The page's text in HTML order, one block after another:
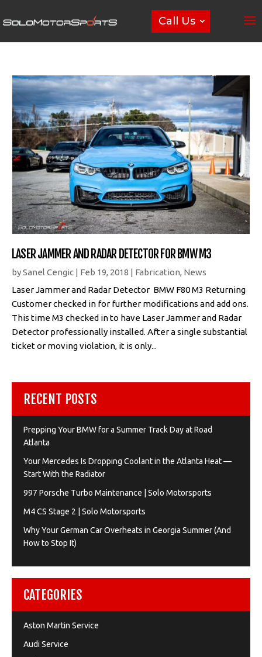
Call Us
LASER JAMMER AND RADAR DETECTOR FOR BMW M3
bySanel Cengic | Feb 19, 2018 | Fabrication, News
Laser Jammer and Radar Detector BMW F80 M3 Returning
Customer checked in for further modifications and add ons.
This time M3 checked in to have Laser Jammer and Radar
Detector professionally installed. After a single substantial
ticket or moving violation, it is only...
RECENT POSTS
Prepping Your BMW for a Summer Track Day at Road
Atlanta
Your Mercedes Is Dropping Coolant in the Atlanta Heat —
Start With the Radiator
997 Porsche Turbo Maintenance | Solo Motorsports
M4 CS Stage 2 | Solo Motorsports
Why Your German Car Overheats in Georgia Summer (And
How to Stop It)
CATEGORIES
Aston Martin Service
Audi Service